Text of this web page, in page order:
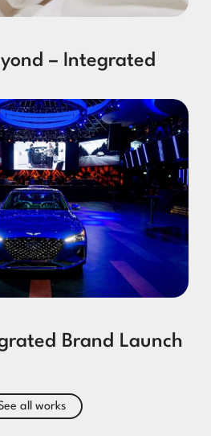
– Integrated
Brand Launch
all works